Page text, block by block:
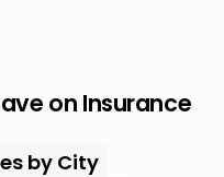
on Insurance
by City